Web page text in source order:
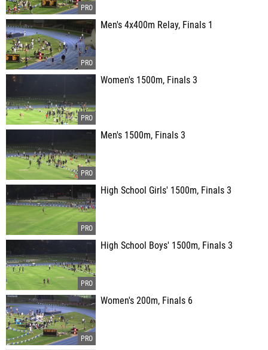
Men's 4x400m Relay, Finals 1
Women's 1500m, Finals 3
Men's 1500m, Finals 3
High School Girls' 1500m, Finals 3
High School Boys' 1500m, Finals 3
Women's 200m, Finals 6